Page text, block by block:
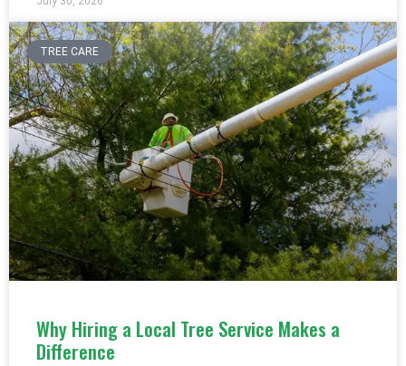
TREE CARE
Why Hiring a Local Tree Service Makes a
Difference